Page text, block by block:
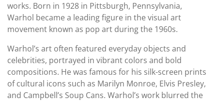
works. Born in 1928 in Pittsburgh, Pennsylvania,
Warhol became a leading figure in the visual art
movement known as pop art during the 1960s.
Warhol’s art often featured everyday objects and
celebrities, portrayed in vibrant colors and bold
compositions. He was famous for his silk-screen prints
of cultural icons such as Marilyn Monroe, Elvis Presley,
and Campbell’s Soup Cans. Warhol’s work blurred the